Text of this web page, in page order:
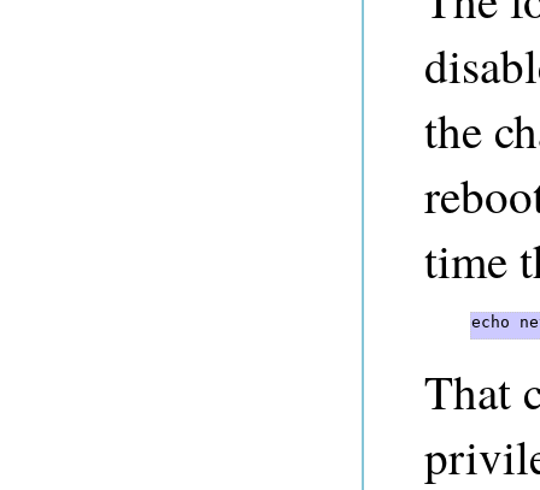
the
time
echo
That